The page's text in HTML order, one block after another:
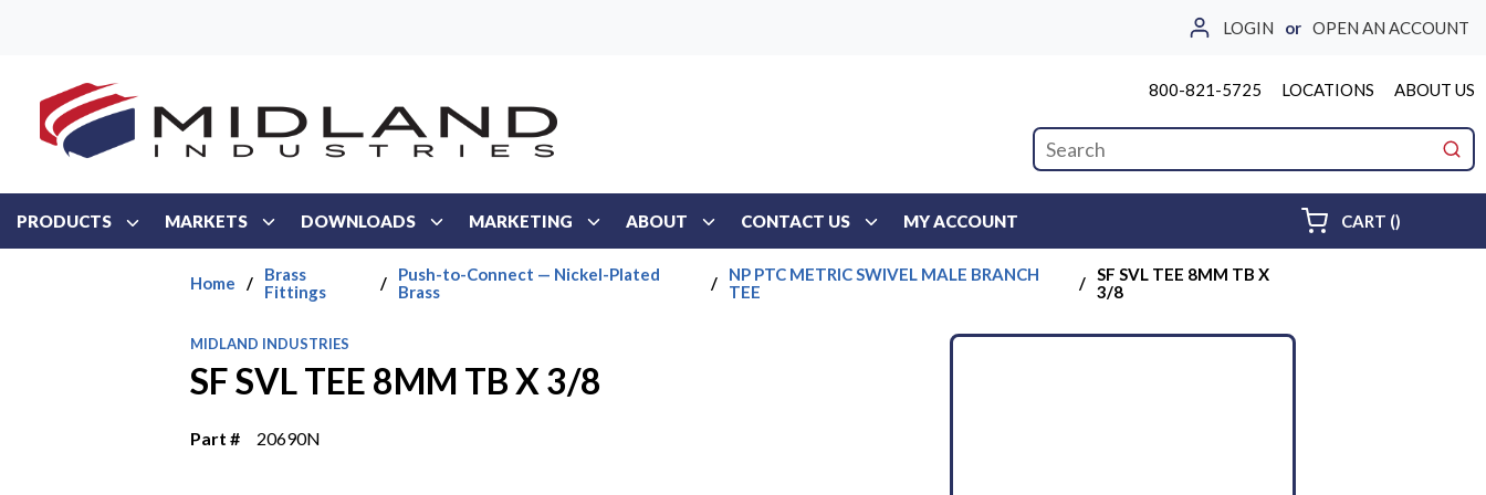
LOGIN or OPEN AN ACCOUNT
800-821-5725 LOCATIONS ABOUT US
Site Search
PRODUCTS MARKETS DOWNLOADS MARKETING ABOUT CONTACT US MY ACCOUNT CART ()
Home /
Brass
Fittings
/
Push-to-Connect — Nickel-Plated
Brass
/
NP PTC METRIC SWIVEL MALE BRANCH
TEE
/ SF SVL TEE 8MM TB X
3/8
MIDLAND INDUSTRIES
SF SVL TEE 8MM TB X 3/8
Part # 20690N